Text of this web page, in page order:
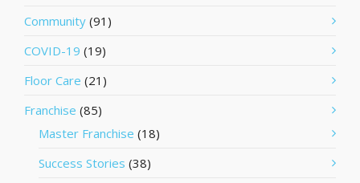
Community (91)
COVID-19 (19)
Floor Care (21)
Franchise (85)
Master Franchise (18)
Success Stories (38)